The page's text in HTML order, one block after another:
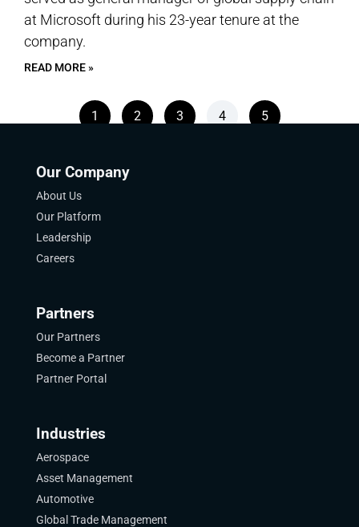
at Microsoft during his 23-year tenure at the
company.
READ MORE »
1 2 3 4 5
Our Company
About Us
Our Platform
Leadership
Careers
Partners
Our Partners
Become a Partner
Partner Portal
Industries
Aerospace
Asset Management
Automotive
Global Trade Management